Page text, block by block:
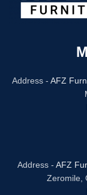
Address - AFZ
Address - AFZ
Zeromile,